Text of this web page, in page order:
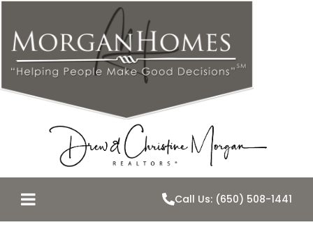
Call Us: (650) 508-1441